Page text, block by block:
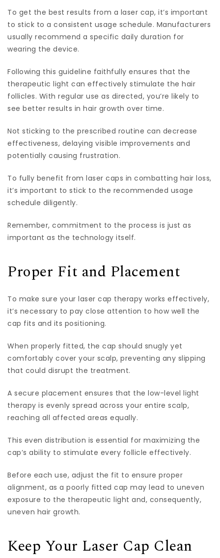
To get the best results from a laser cap, it’s important
to stick to a consistent usage schedule. Manufacturers
usually recommend a specific daily duration for
wearing the device.
Following this guideline faithfully ensures that the
therapeutic light can effectively stimulate the hair
follicles. With regular use as directed, you’re likely to
see better results in hair growth over time.
Not sticking to the prescribed routine can decrease
effectiveness, delaying visible improvements and
potentially causing frustration.
To fully benefit from laser caps in combatting hair loss,
it’s important to stick to the recommended usage
schedule diligently.
Remember, commitment to the process is just as
important as the technology itself.
Proper Fit and Placement
To make sure your laser cap therapy works effectively,
it’s necessary to pay close attention to how well the
cap fits and its positioning.
When properly fitted, the cap should snugly yet
comfortably cover your scalp, preventing any slipping
that could disrupt the treatment.
A secure placement ensures that the low-level light
therapy is evenly spread across your entire scalp,
reaching all affected areas equally.
This even distribution is essential for maximizing the
cap’s ability to stimulate every follicle effectively.
Before each use, adjust the fit to ensure proper
alignment, as a poorly fitted cap may lead to uneven
exposure to the therapeutic light and, consequently,
uneven hair growth.
Keep Your Laser Cap Clean